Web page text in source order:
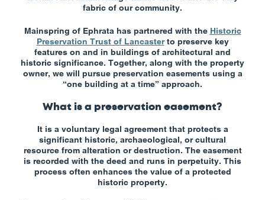
fabric of our community.
Mainspring of Ephrata has partnered with the Historic
Preservation Trust of Lancasterto preserve key
features on and in buildings of architectural and
historic significance. Together, along with the property
owner, we will pursue preservation easements using a
“one building at a time” approach.
What is a preservation easement?
It is a voluntary legal agreement that protects a
significant historic, archaeological, or cultural
resource from alteration or destruction. The easement
is recorded with the deed and runs in perpetuity. This
process often enhances the value of a protected
historic property.